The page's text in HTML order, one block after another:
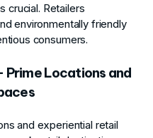
crucial. Retailers
environmentally friendly
consumers.
Locations and
and experiential retail